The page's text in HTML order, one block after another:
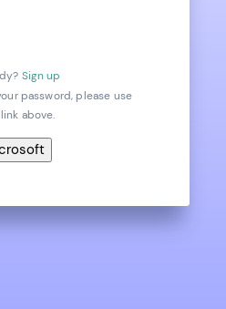
Sign up
password, please use
above.